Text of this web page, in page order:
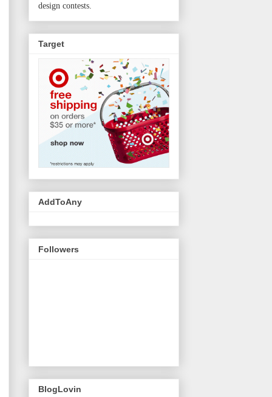
design contests.
Target
AddToAny
Followers
BlogLovin